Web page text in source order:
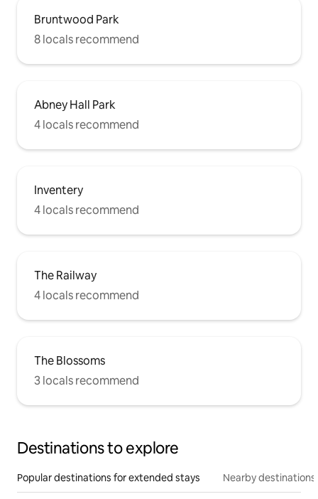
Bruntwood Park
8 locals recommend
Abney Hall Park
4 locals recommend
Inventery
4 locals recommend
The Railway
4 locals recommend
The Blossoms
3 locals recommend
Destinations to explore
Popular destinations for extended stays Nearby destinations